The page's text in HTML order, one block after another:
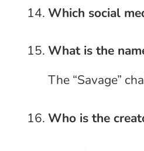
Which social
What is the
The “Savage”
Who is the